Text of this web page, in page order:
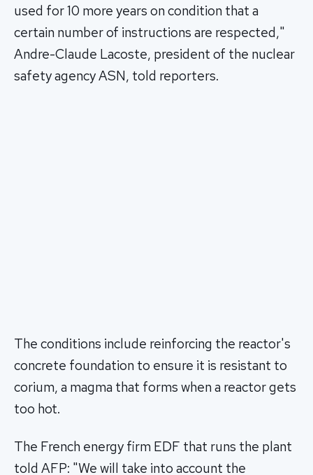
used for 10 more years on condition that a
certain number of instructions are respected,"
Andre-Claude Lacoste, president of the nuclear
safety agency ASN, told reporters.
The conditions include reinforcing the reactor's
concrete foundation to ensure it is resistant to
corium, a magma that forms when a reactor gets
too hot.
The French energy firm EDF that runs the plant
told AFP: "We will take into account the